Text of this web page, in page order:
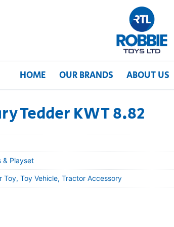
HOME OUR BRANDS ABOUT US
Tedder KWT 8.82
& Playset
Toy, Toy Vehicle, Tractor Accessory